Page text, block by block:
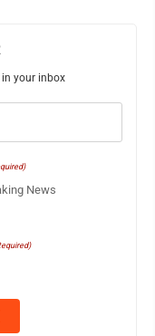
your inbox
News